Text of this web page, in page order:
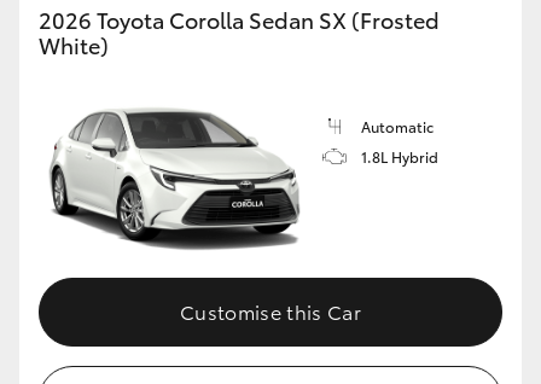
GR86
GR Corolla
GR Supra
Upcoming
HiLux GVM Upgrade Option
2026 Toyota Corolla Sedan SX (Frosted
White)
Automatic
1.8L Hybrid
Customise this Car